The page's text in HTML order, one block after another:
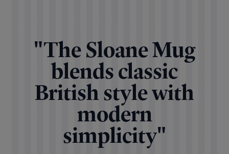
"The Sloane Mug
blends classic
British style with
modern
simplicity"